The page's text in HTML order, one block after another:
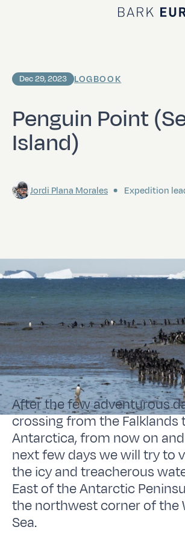
Home Bark
Penguin Point
Island)
Dec 29, 2023 LOGBOOK
Jordi Plana Morales Expedition
After the few adventurous
crossing from the Falklands
Antarctica, from now on
next few days we will try to
the icy and treacherous
East of the Antarctic
the northwest corner of the
Sea.